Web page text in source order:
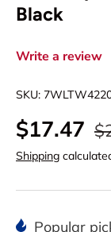
Black
Write a review
SKU:
$17.47
Shipping
Popular